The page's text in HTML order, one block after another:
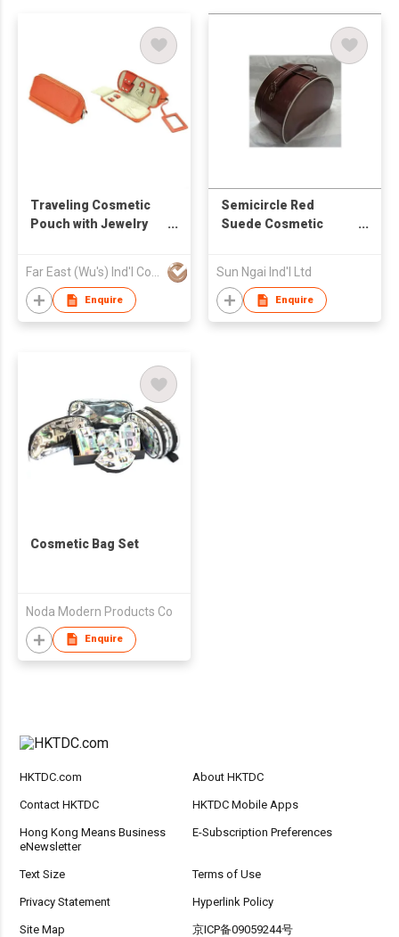
Traveling Cosmetic
Pouch with Jewelry
Far East (Wu's) Ind'l Co Ltd
Enquire
Semicircle Red
Suede Cosmetic
Sun Ngai Ind'l Ltd
Enquire
Cosmetic Bag Set
Noda Modern Products Co
Enquire
HKTDC.com About HKTDC
Contact HKTDC HKTDC Mobile Apps
Hong Kong Means Business
eNewsletter
E-Subscription Preferences
Text Size Terms of Use
Privacy Statement Hyperlink Policy
Site Map 京ICP备09059244号